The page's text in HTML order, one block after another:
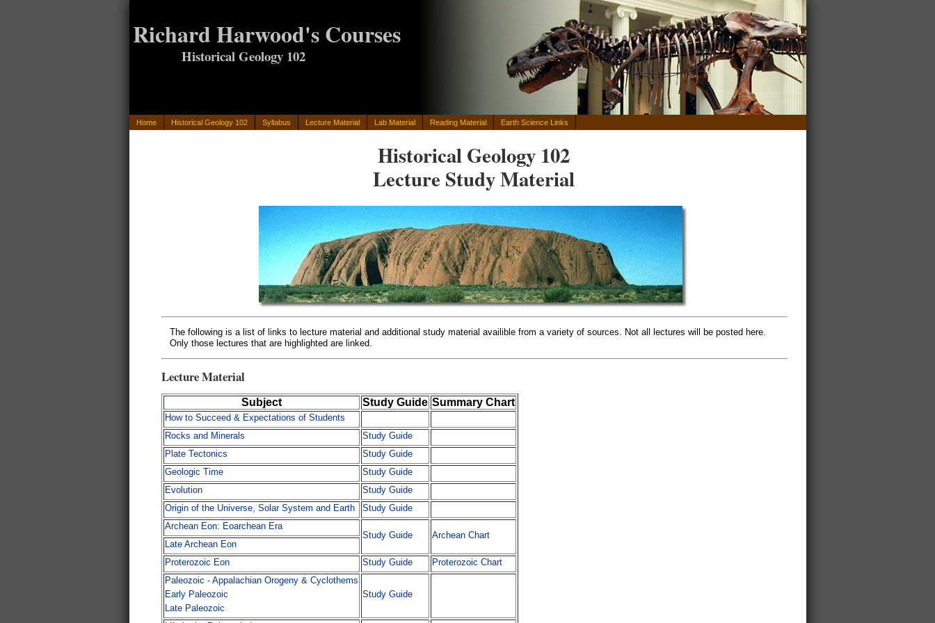
Richard Harwood's Courses
Historical Geology 102
Home Historical Geology 102 Syllabus Lecture Material Lab Material Reading Material Earth Science Links
Historical Geology 102
Lecture Study Material
The following is a list of links to lecture material and additional study material availible from a variety of sources. Not all lectures will be posted here.
Only those lectures that are highlighted are linked.
Lecture Material
Subject Study Guide Summary Chart
How to Succeed & Expectations of Students
Rocks and Minerals
Study Guide
Plate Tectonics
Study Guide
Geologic Time
Study Guide
Evolution
Study Guide
Origin of the Universe, Solar System and Earth
Study Guide
Archean Eon: Eoarchean Era
Study Guide
Archean Chart
Late Archean Eon
Proterozoic Eon
Study Guide
Proterozoic Chart
Paleozoic - Appalachian Orogeny & Cyclothems
Early Paleozoic
Late Paleozoic
Study Guide